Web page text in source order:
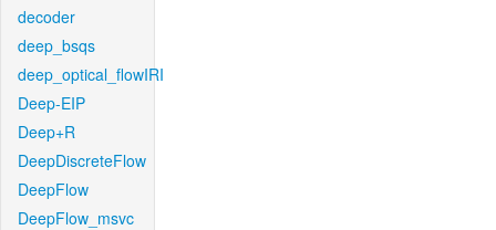
decoder
deep_bsqs
deep_optical_flowIRI
Deep-EIP
Deep+R
DeepDiscreteFlow
DeepFlow
DeepFlow_msvc